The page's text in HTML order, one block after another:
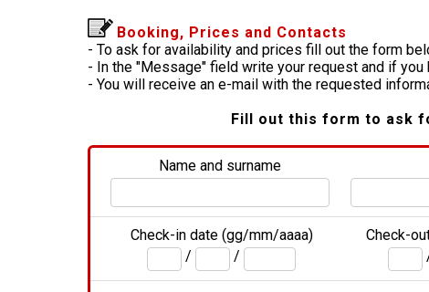
Booking, Prices and Contacts
- To ask for availability and prices fill out the form
- In the "Message" field write your request and if
- You will receive an e-mail with the requested
Fill out this form to ask
Name and surname
Check-in date (gg/mm/aaaa)
/
/
Check-